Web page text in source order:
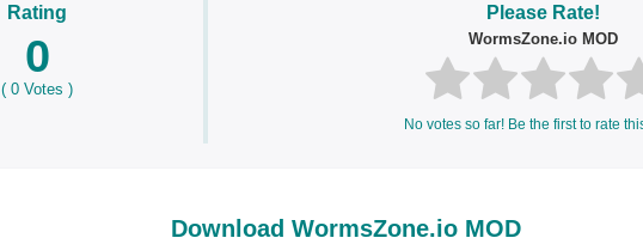
Rating
0
(0 Votes )
Please Rate!
WormsZone.io MOD
No votes so far! Be the first to rate
Download WormsZone.io MOD